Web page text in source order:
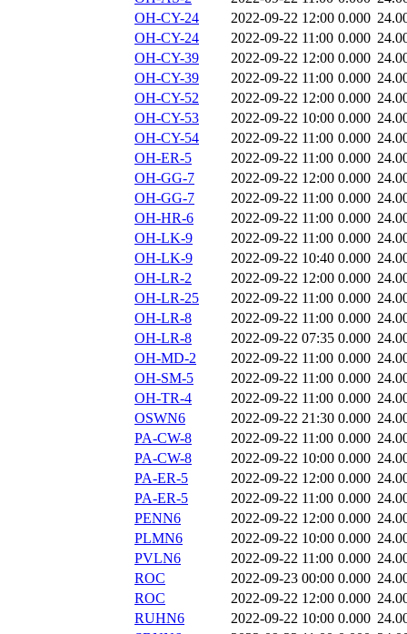
OH-CY-24
2022-09-22 12:00 0.000
OH-CY-24
2022-09-22 11:00 0.000
OH-CY-39
2022-09-22 12:00 0.000
OH-CY-39
2022-09-22 11:00 0.000
OH-CY-52
2022-09-22 12:00 0.000
OH-CY-53
2022-09-22 10:00 0.000
OH-CY-54
2022-09-22 11:00 0.000
OH-ER-5
2022-09-22 11:00 0.000
OH-GG-7
2022-09-22 12:00 0.000
OH-GG-7
2022-09-22 11:00 0.000
OH-HR-6
2022-09-22 11:00 0.000
OH-LK-9
2022-09-22 11:00 0.000
OH-LK-9
2022-09-22 10:40 0.000
OH-LR-2
2022-09-22 12:00 0.000
OH-LR-25
2022-09-22 11:00 0.000
OH-LR-8
2022-09-22 11:00 0.000
OH-LR-8
2022-09-22 07:35 0.000
OH-MD-2
2022-09-22 11:00 0.000
OH-SM-5
2022-09-22 11:00 0.000
OH-TR-4
2022-09-22 11:00 0.000
OSWN6
2022-09-22 21:30 0.000
PA-CW-8
2022-09-22 11:00 0.000
PA-CW-8
2022-09-22 10:00 0.000
PA-ER-5
2022-09-22 12:00 0.000
PA-ER-5
2022-09-22 11:00 0.000
PENN6
2022-09-22 12:00 0.000
PLMN6
2022-09-22 10:00 0.000
PVLN6
2022-09-22 11:00 0.000
ROC
2022-09-23 00:00 0.000
ROC
2022-09-22 12:00 0.000
RUHN6
2022-09-22 10:00 0.000